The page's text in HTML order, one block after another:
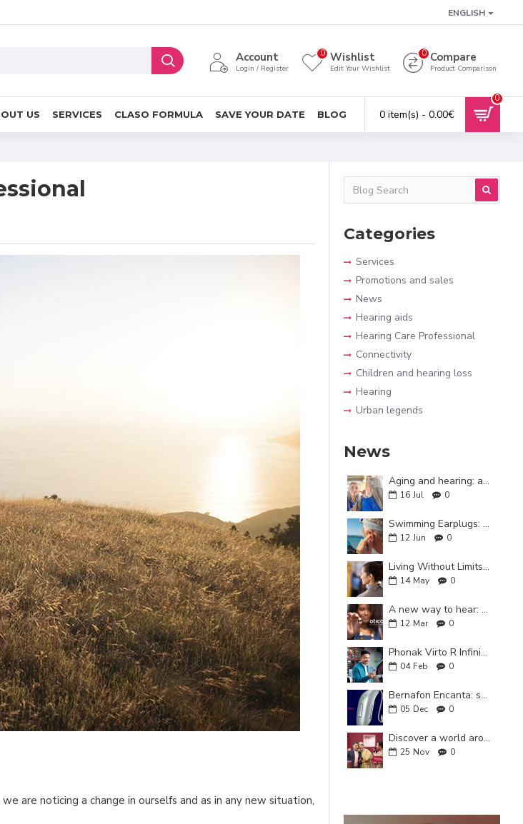
ENGLISH
Account
Login / Register
Wishlist
Edit Your Wishlist
0 Compare
Product Comparison
0
US SERVICES CLASO FORMULA SAVE YOUR DATE BLOG 0 item(s) - 0.00€
0
are noticing a change in ourselfs and as in any new situation,
Categories
Services
Promotions and sales
News
Hearing aids
Hearing Care Professional
Connectivity
Children and hearing loss
Hearing
Urban legends
News
Aging and hearing: a key relationship for cognitive health
16 Jul 0
Swimming Earplugs: Why Are They Important?
12 Jun 0
Living Without Limits: A Guide to Everyday Life with Hearing Aids
14 May 0
A new way to hear: Oticon Zeal
12 Mar 0
Phonak Virto R Infinio: hearing that adapts to you
04 Feb 0
Bernafon Encanta: smart and natural hearing for your everyday life
05 Dec 0
Discover a world around you with the new ReSound Enzo IA
25 Nov 0